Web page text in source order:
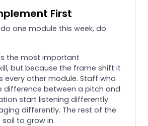
First
one module this week, do
the most important
but because the frame shift it
every other module. Staff who
difference between a pitch and
start listening differently.
differently. The rest of the
to grow in.